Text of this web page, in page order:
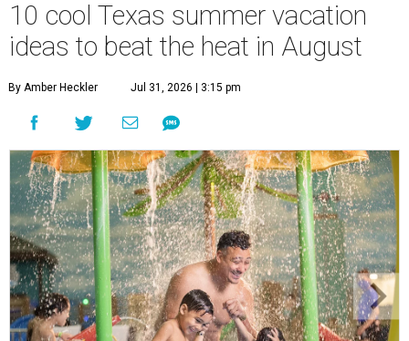
10 cool Texas summer vacation
ideas to beat the heat in August
By Amber Heckler Jul 31, 2026 | 3:15 pm